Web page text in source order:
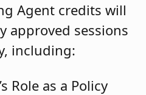
Agent credits will
approved sessions
including:
Role as a Policy